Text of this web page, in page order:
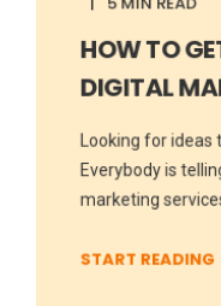
HOW TO
DIGITAL
Looking for ideas
Everybody is
marketing
START READING